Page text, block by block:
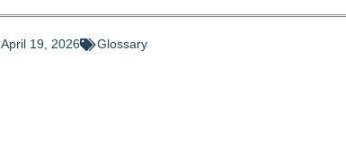
April 19, 2026 Glossary